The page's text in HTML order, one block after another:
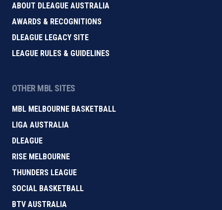
ABOUT DLEAGUE AUSTRALIA
AWARDS & RECOGNITIONS
DLEAGUE LEGACY SITE
LEAGUE RULES & GUIDELINES
OTHER MBL SITES
MBL MELBOURNE BASKETBALL
LIGA AUSTRALIA
DLEAGUE
RISE MELBOURNE
THUNDERS LEAGUE
SOCIAL BASKETBALL
BTV AUSTRALIA